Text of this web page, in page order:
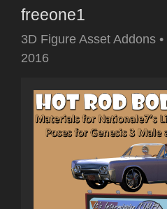
freeone1
3D Figure Asset Addons •
2016